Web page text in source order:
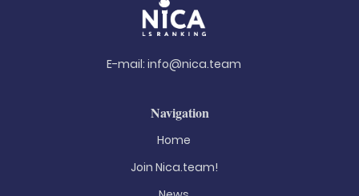
E-mail: info@nica.team
Navigation
Home
Join Nica.team!